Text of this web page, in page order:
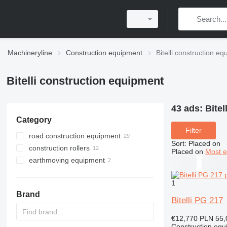
Machineryline Construction equipment Bitelli construction
Bitelli construction equipment
Category
road construction equipment
asphalt milling machines
asphalt pavers
construction rollers
road rollers
pneumatic rollers
earthmoving equipment
Brand
43 ads:
Filter
Sort: Placed on
Placed on Most
1
Bitelli PG 217
€12,770 PLN